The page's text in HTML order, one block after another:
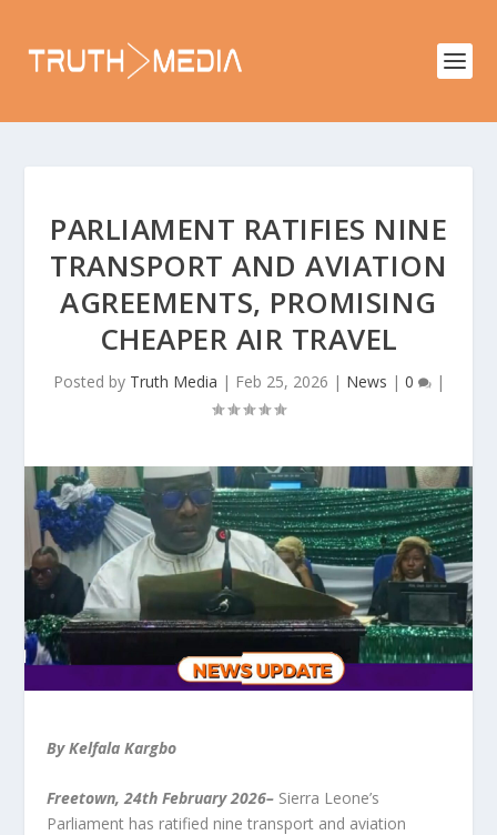
PARLIAMENT RATIFIES NINE
TRANSPORT AND AVIATION
AGREEMENTS, PROMISING
CHEAPER AIR TRAVEL
Posted by Truth Media | Feb 25, 2026 | News | 0 |
By Kelfala Kargbo
Freetown, 24th February 2026– Sierra Leone’s
Parliament has ratified nine transport and aviation